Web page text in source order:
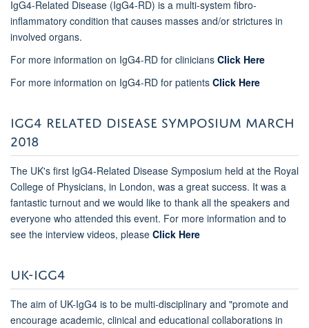
IgG4-Related Disease (IgG4-RD) is a multi-system fibro-
inflammatory condition that causes masses and/or strictures in
involved organs.
For more information on IgG4-RD for clinicians Click Here
For more information on IgG4-RD for patients Click Here
IGG4 RELATED DISEASE SYMPOSIUM MARCH
2018
The UK's first IgG4-Related Disease Symposium held at the Royal
College of Physicians, in London, was a great success. It was a
fantastic turnout and we would like to thank all the speakers and
everyone who attended this event. For more information and to
see the interview videos, please Click Here
UK-IGG4
The aim of UK-IgG4 is to be multi-disciplinary and "promote and
encourage academic, clinical and educational collaborations in